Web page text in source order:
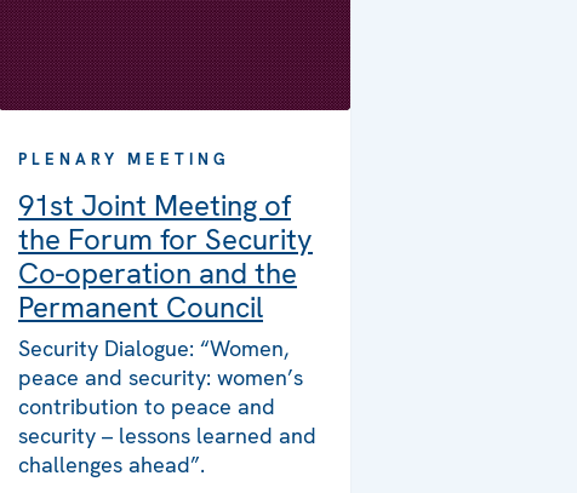
PLENARY MEETING
91st Joint Meeting of
the Forum for Security
Co-operation and the
Permanent Council
Security Dialogue: “Women,
peace and security: women’s
contribution to peace and
security – lessons learned and
challenges ahead”.